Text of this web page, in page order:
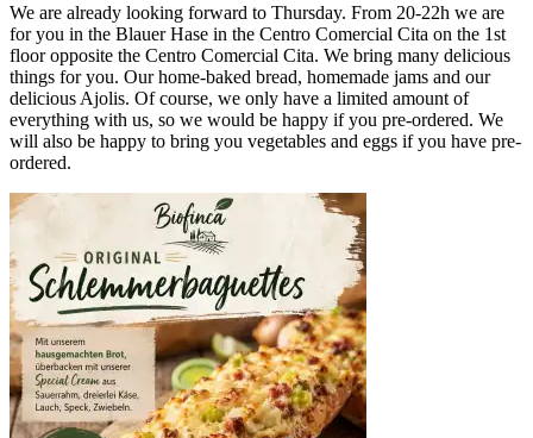
We are already looking forward to Thursday. From 20-22h we are
for you in the Blauer Hase in the Centro Comercial Cita on the 1st
floor opposite the Centro Comercial Cita. We bring many delicious
things for you. Our home-baked bread, homemade jams and our
delicious Ajolis. Of course, we only have a limited amount of
everything with us, so we would be happy if you pre-ordered. We
will also be happy to bring you vegetables and eggs if you have pre-
ordered.